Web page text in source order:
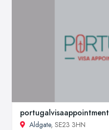
portugalvisaappointment
Aldgate, SE23 3HN